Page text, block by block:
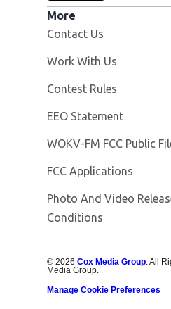
More
Contact Us
Work With Us
Contest Rules
EEO Statement
WOKV-FM FCC Public
FCC Applications
Photo And Video
Conditions
©2026 Cox Media Group . All
Media Group.
Manage Cookie Preferences